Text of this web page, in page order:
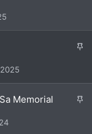
S
y
S
Memorial